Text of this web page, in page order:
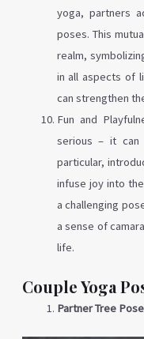
yoga, partners
poses. This
realm,
in all aspects of
can strengthen
Fun and
serious – it can
particular,
infuse joy into
a challenging
a sense of
life.
Couple Yoga
Partner Tree Pose